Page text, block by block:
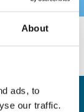
About
ads, to
our traffic.